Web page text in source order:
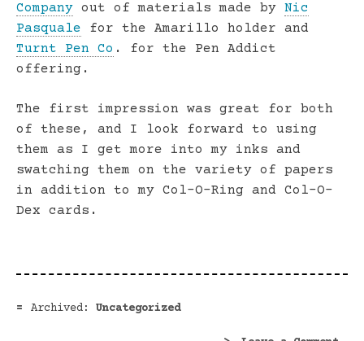
Company out of materials made by Nic
Pasquale for the Amarillo holder and
Turnt Pen Co . for the Pen Addict
offering.
The first impression was great for both
of these, and I look forward to using
them as I get more into my inks and
swatching them on the variety of papers
in addition to my Col-O-Ring and Col-O-
Dex cards.
Archived: Uncategorized